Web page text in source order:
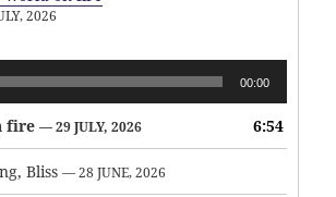
2026
00:00
fire — 29 JULY, 2026 6:54
Bliss — 28 JUNE, 2026